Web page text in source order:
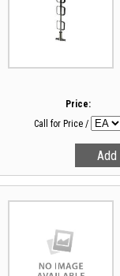
Price:
Call for Price /